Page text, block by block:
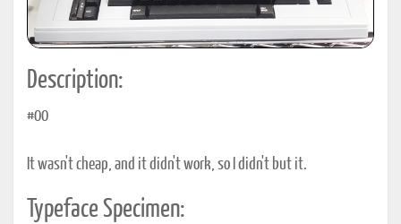
Description:
#00
It wasn't cheap, and it didn't work, so I didn't but it.
Typeface Specimen: